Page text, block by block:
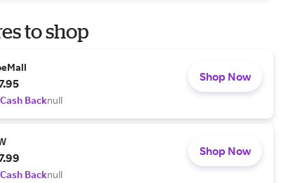
to shop
Backnull
Shop Now
Backnull
Shop Now